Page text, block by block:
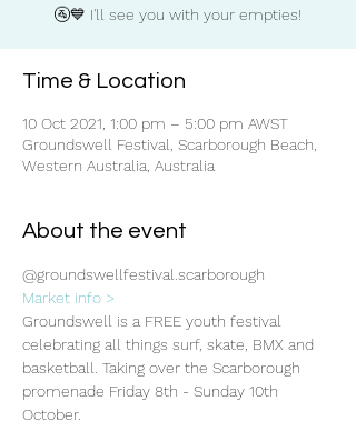
🚰💙 I'll see you with your empties!
Time & Location
10 Oct 2021, 1:00 pm – 5:00 pm AWST
Groundswell Festival, Scarborough Beach,
Western Australia, Australia
About the event
@groundswellfestival.scarborough
Market info >
Groundswell is a FREE youth festival
celebrating all things surf, skate, BMX and
basketball. Taking over the Scarborough
promenade Friday 8th - Sunday 10th
October.